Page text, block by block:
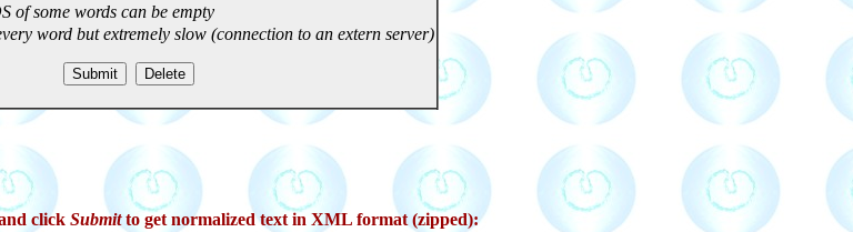
of some words can be empty
word but extremely slow (connection to an extern server)
click Submitto get normalized text in XML format (zipped):